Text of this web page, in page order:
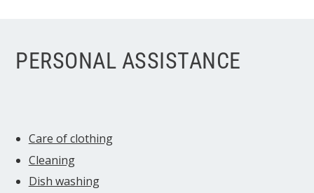
PERSONAL ASSISTANCE
Care of clothing
Cleaning
Dish washing